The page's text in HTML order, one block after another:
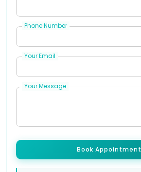
Phone Number
Your Email
Your Message
Book Appointment